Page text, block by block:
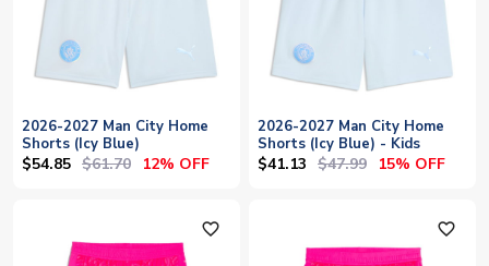
2026-2027 Man City Home
Shorts (Icy Blue)
$54.85 $61.70 12% OFF
2026-2027 Man City Home
Shorts (Icy Blue) - Kids
$41.13 $47.99 15% OFF
favorite_outline favorite_outline